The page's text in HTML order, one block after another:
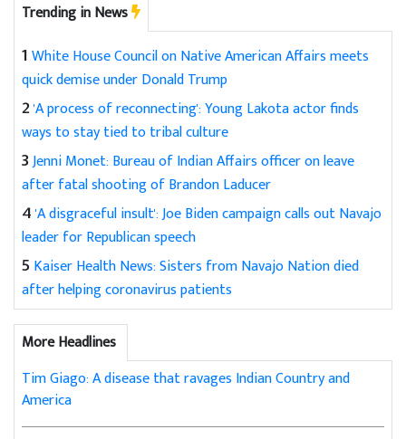
Trending in News
1White House Council on Native American Affairs meets
quick demise under Donald Trump
2'A process of reconnecting': Young Lakota actor finds
ways to stay tied to tribal culture
3Jenni Monet: Bureau of Indian Affairs officer on leave
after fatal shooting of Brandon Laducer
4'A disgraceful insult': Joe Biden campaign calls out Navajo
leader for Republican speech
5 Kaiser Health News: Sisters from Navajo Nation died
after helping coronavirus patients
More Headlines
Tim Giago: A disease that ravages Indian Country and
America